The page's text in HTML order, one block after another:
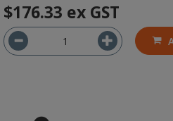
$176.33 ex GST